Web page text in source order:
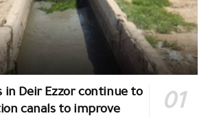
in Deir Ezzor continue to
canals to improve